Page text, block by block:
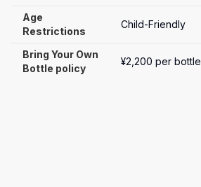
Age
Restrictions
Child-Friendly
Bring Your Own
Bottle policy
¥2,200 per bottle